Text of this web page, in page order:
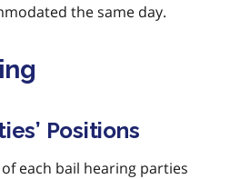
the same day.
Positions
each bail hearing parties